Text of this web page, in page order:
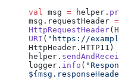
val msg = helper.
msg.requestHeader =
HttpRequestHeader
URI ( "https://
HttpHeader.HTTP11)
helper.
logger. info (